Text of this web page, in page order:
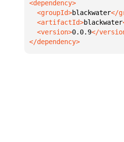
  <groupId>
blackwater
  <artifactId>
blackwater
  <version>
0.0.9
</dependency>